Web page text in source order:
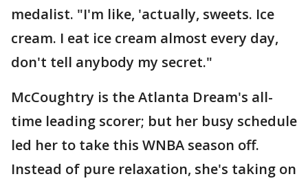
medalist. "I'm like, 'actually, sweets. Ice
cream. I eat ice cream almost every day,
don't tell anybody my secret."
McCoughtry is the Atlanta Dream's all-
time leading scorer; but her busy schedule
led her to take this WNBA season off.
Instead of pure relaxation, she's taking on